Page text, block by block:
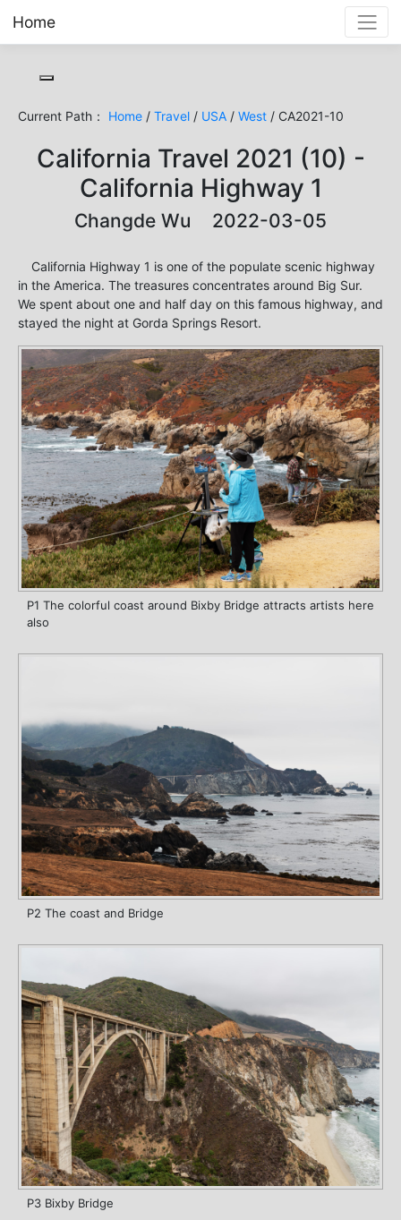
Home
Current Path： Home / Travel / USA / West / CA2021-10
California Travel 2021 (10) -
California Highway 1
Changde Wu 2022-03-05
California Highway 1 is one of the populate scenic highway
in the America. The treasures concentrates around Big Sur.
We spent about one and half day on this famous highway, and
stayed the night at Gorda Springs Resort.
P1 The colorful coast around Bixby Bridge attracts artists here
also
P2 The coast and Bridge
P3 Bixby Bridge